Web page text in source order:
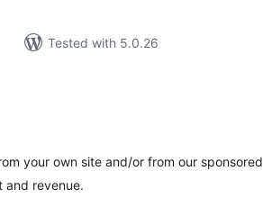
Tested with 5.0.26
your own site and/or from our sponsored
and revenue.